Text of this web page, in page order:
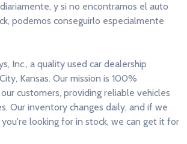
y si no encontramos el auto
podemos conseguirlo especialmente
Inc., a quality used car dealership
Kansas. Our mission is 100%
customers, providing reliable vehicles
Our inventory changes daily, and if we
looking for in stock, we can get it for